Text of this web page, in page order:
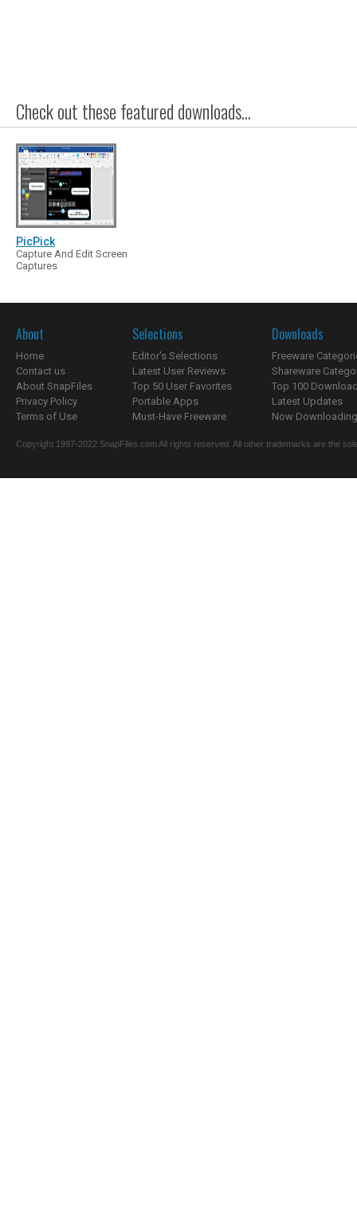
Check out these featured downloads...
PicPick
Capture And Edit Screen
Captures
About
Home
Contact us
About SnapFiles
Privacy Policy
Terms of Use
Selections
Editor's Selections
Latest User Reviews
Top 50 User Favorites
Portable Apps
Must-Have Freeware
Downloads
Freeware
Shareware
Top 100
Latest Updates
Now
Copyright 1997-2022 SnapFiles.com All rights reserved. All other trademarks are the